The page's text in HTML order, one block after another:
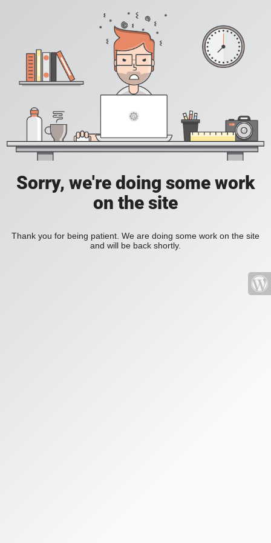
Sorry, we're doing some work
on the site
Thank you for being patient. We are doing some work on the site
and will be back shortly.